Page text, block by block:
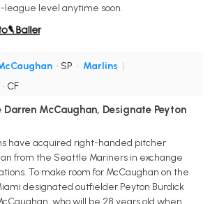
level anytime soon.
• SP • Marlins |
• CF
McCaughan, Designate Peyton
have acquired right-handed pitcher
from the Seattle Mariners in exchange
To make room for McCaughan on the
designated outfielder Peyton Burdick